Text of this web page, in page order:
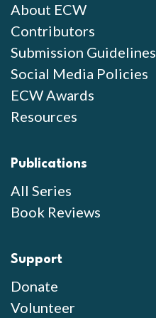
About ECW
Contributors
Submission Guidelines
Social Media Policies
ECW Awards
Resources
Publications
All Series
Book Reviews
Support
Donate
Volunteer